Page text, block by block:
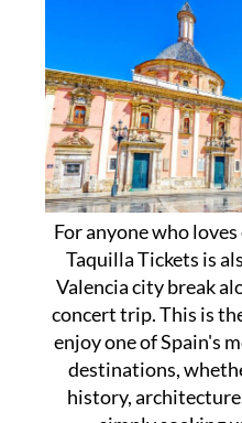
For anyone who
Taquilla Tickets is
Valencia city break
concert trip. This is
enjoy one of Spain's
destinations,
history,